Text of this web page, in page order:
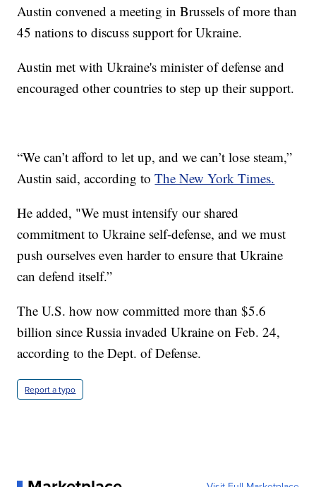
Austin convened a meeting in Brussels of more than
45 nations to discuss support for Ukraine.
Austin met with Ukraine's minister of defense and
encouraged other countries to step up their support.
“We can’t afford to let up, and we can’t lose steam,”
Austin said, according toThe New York Times.
He added, "We must intensify our shared
commitment to Ukraine self-defense, and we must
push ourselves even harder to ensure that Ukraine
can defend itself.”
The U.S. how now committed more than $5.6
billion since Russia invaded Ukraine on Feb. 24,
according to the Dept. of Defense.
Report a typo